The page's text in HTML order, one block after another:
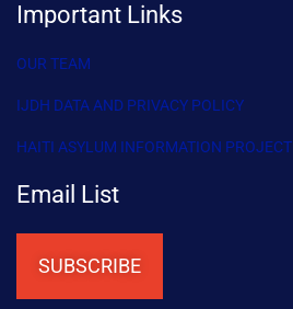
Important Links
OUR TEAM
IJDH DATA AND PRIVACY POLICY
HAITI ASYLUM INFORMATION PROJECT
Email List
SUBSCRIBE